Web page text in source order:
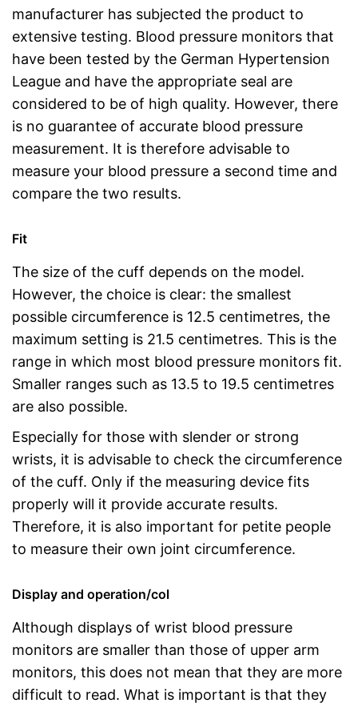
manufacturer has subjected the product to
extensive testing. Blood pressure monitors that
have been tested by the German Hypertension
League and have the appropriate seal are
considered to be of high quality. However, there
is no guarantee of accurate blood pressure
measurement. It is therefore advisable to
measure your blood pressure a second time and
compare the two results.
Fit
The size of the cuff depends on the model.
However, the choice is clear: the smallest
possible circumference is 12.5 centimetres, the
maximum setting is 21.5 centimetres. This is the
range in which most blood pressure monitors fit.
Smaller ranges such as 13.5 to 19.5 centimetres
are also possible.
Especially for those with slender or strong
wrists, it is advisable to check the circumference
of the cuff. Only if the measuring device fits
properly will it provide accurate results.
Therefore, it is also important for petite people
to measure their own joint circumference.
Display and operation/col
Although displays of wrist blood pressure
monitors are smaller than those of upper arm
monitors, this does not mean that they are more
difficult to read. What is important is that they